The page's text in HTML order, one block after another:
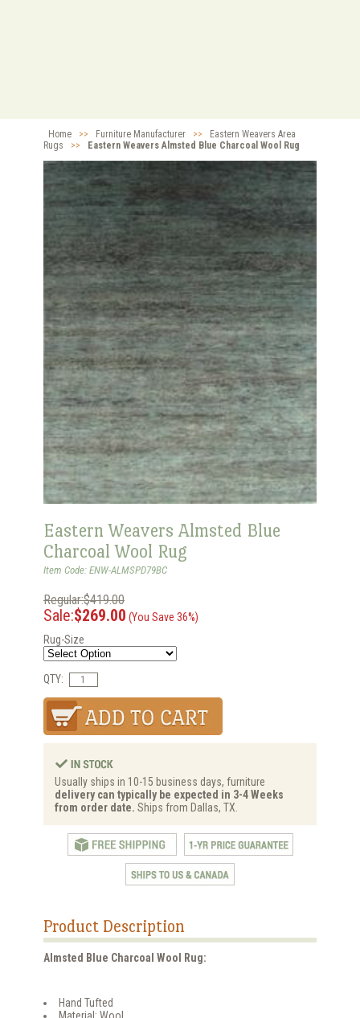
Home >> Furniture Manufacturer >>
Eastern Weavers Area
Rugs
>> Eastern Weavers Almsted Blue Charcoal Wool Rug
Eastern Weavers Almsted Blue
Charcoal Wool Rug
Item Code: ENW-ALMSPD79BC
Regular:$419.00
Sale:$269.00 (You Save 36%)
Rug-Size
QTY:
Usually ships in 10-15 business days, furniture
delivery can typically be expected in 3-4 Weeks
from order date. Ships from Dallas, TX.
Product Description
Almsted Blue Charcoal Wool Rug:
Hand Tufted